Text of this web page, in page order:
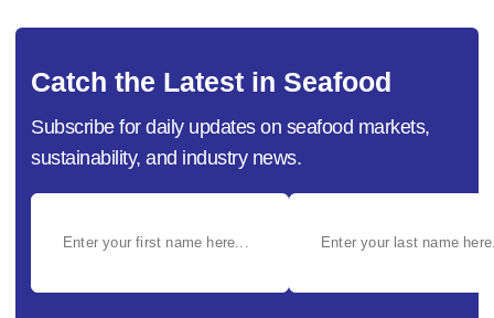
Catch the Latest in Seafood
Subscribe for daily updates on seafood markets,
sustainability, and industry news.